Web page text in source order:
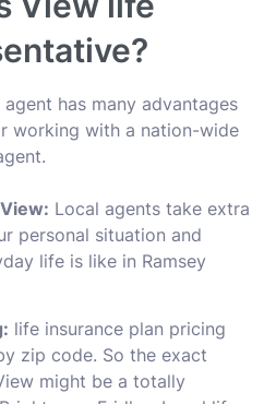
has many advantages
working with a nation-wide
Local agents take extra
personal situation and
life is like in Ramsey
life insurance plan pricing
zip code. So the exact
might be a totally